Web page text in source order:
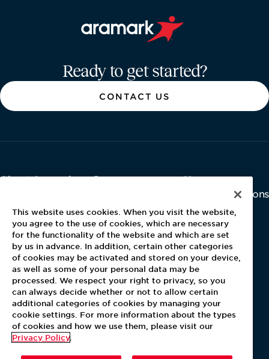
Ready to get started?
CONTACT US
About Aramark
Contact Us
Careers
Newsroom
Investor Relations
Latest News
Media Kit
Blog
For Employees
MyPay
This website uses cookies. When you visit the website,
you agree to the use of cookies, which are necessary
for the functionality of the website and which are set
by us in advance. In addition, certain other categories
of cookies may be activated and stored on your device,
as well as some of your personal data may be
processed. We respect your right to privacy, so you
can always decide whether or not to allow certain
additional categories of cookies by managing your
cookie settings. For more information about the types
of cookies and how we use them, please visit our
Privacy Policy